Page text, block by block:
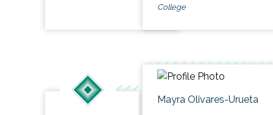
College
Mayra Olivares-Urueta